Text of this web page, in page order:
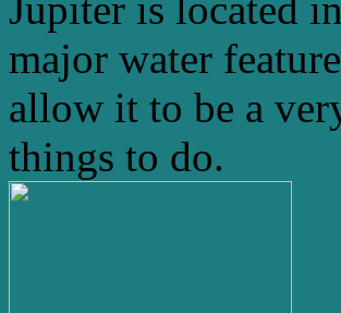
major water
allow it to be a
things to do.